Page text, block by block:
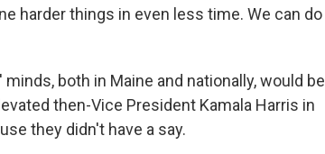
harder things in even less time. We can do
both in Maine and nationally, would be
then-Vice President Kamala Harris in
they didn't have a say.